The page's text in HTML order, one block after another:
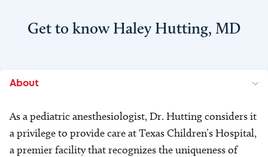
Get to know Haley Hutting, MD
About
As a pediatric anesthesiologist, Dr. Hutting considers it
a privilege to provide care at Texas Children’s Hospital,
a premier facility that recognizes the uniqueness of